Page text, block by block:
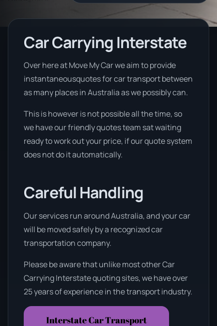
Car Carrying Interstate
Over here at Move My Car we aim to provide
instantaneousquotes for car transport between
as many places in Australia as we possibly can.
This is however is not possible all the time, so
we have our friendly quotes team sat waiting
ready to work out your price, if our quote system
does not do it automatically.
Careful Handling
Our services run around Australia, and your car
will be moved safely by a recognized car
transportation company.
Please be aware that unlike most other Car
Carrying Interstate quoting sites, we have over
25 years of experience in the transport industry.